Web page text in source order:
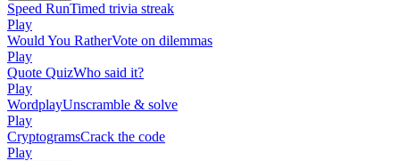
Speed RunTimed trivia streak
Play
Would You RatherVote on dilemmas
Play
Quote QuizWho said it?
Play
WordplayUnscramble & solve
Play
CryptogramsCrack the code
Play